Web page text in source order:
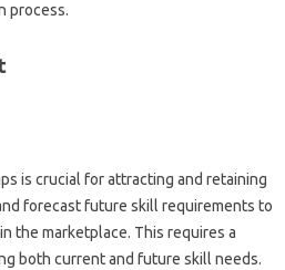
process.
is crucial‌ for attracting and retaining
forecast future‌ skill requirements to‍
the marketplace. This‌ requires a‌
both current and future‍ skill needs.